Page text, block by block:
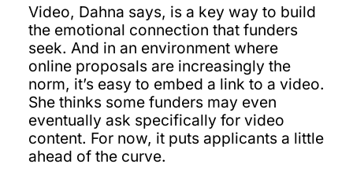
Video, Dahna says, is a key way to build
the emotional connection that funders
seek. And in an environment where
online proposals are increasingly the
norm, it’s easy to embed a link to a video.
She thinks some funders may even
eventually ask specifically for video
content. For now, it puts applicants a little
ahead of the curve.